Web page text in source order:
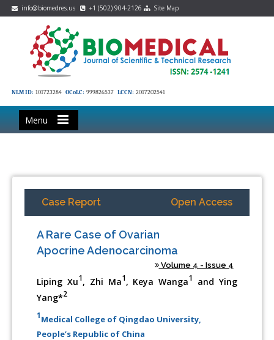
info@biomedres.us +1 (502) 904-2126 Site Map
NLM ID: 101723284 OCoLC: 999826537 LCCN: 2017202541
Menu
Case Report Open Access
A Rare Case of Ovarian
Apocrine Adenocarcinoma
Volume 4 - Issue 4
Liping Xu1, Zhi Ma1, Keya Wanga1 and Ying
Yang*2
1Medical College of Qingdao University,
People’s Republic of China